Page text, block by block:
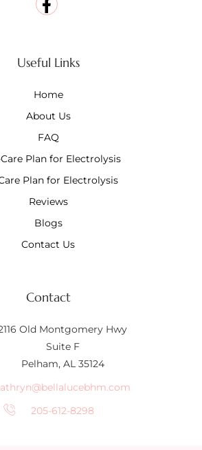
Useful Links
Home
About Us
FAQ
Plan for Electrolysis
Plan for Electrolysis
Reviews
Blogs
Contact Us
Contact
Old Montgomery Hwy
Suite F
Pelham, AL 35124
205-612-8298